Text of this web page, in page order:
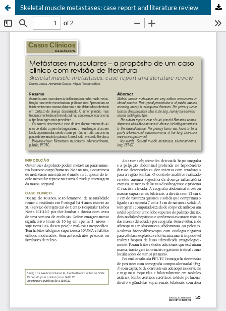
Skeletal muscle metastases: case report and literature review